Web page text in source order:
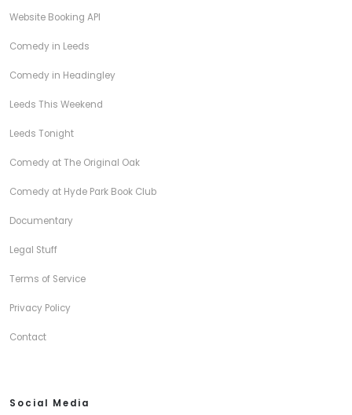
Website Booking API
Comedy in Leeds
Comedy in Headingley
Leeds This Weekend
Leeds Tonight
Comedy at The Original Oak
Comedy at Hyde Park Book Club
Documentary
Legal Stuff
Terms of Service
Privacy Policy
Contact
Social Media